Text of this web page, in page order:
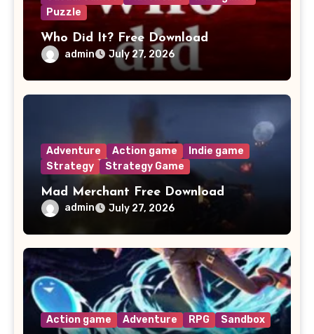
Puzzle
Who Did It? Free Download
admin July 27, 2026
Adventure Action game
Indie game
Strategy
Strategy Game
Mad Merchant Free Download
admin July 27, 2026
Action game Adventure RPG Sandbox